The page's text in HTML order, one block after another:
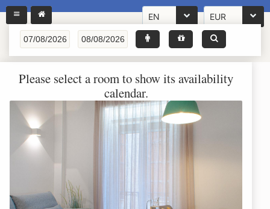
EN EUR
Please select a room to show its availability
calendar.